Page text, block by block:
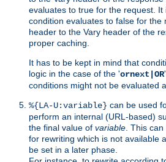
evaluates to true for the request. It
condition evaluates to false for the
header to the Vary header of the
proper caching.
It has to be kept in mind that
logic in the case of the 'ornext|OR
conditions might not be evaluated
%{LA-U:variable} can be used
perform an internal (URL-based)
the final value of variable . This
for rewriting which is not available
be set in a later phase.